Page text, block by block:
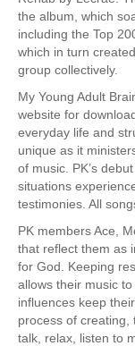
the album, which
including the Top
which in turn
group collectively.
My Young Adult
website for
everyday life and
unique as it
of music. PK’s
situations
testimonies. All
PK members Ace,
that reflect them as
for God. Keeping
allows their music
influences keep
process of creating,
talk, relax, listen to